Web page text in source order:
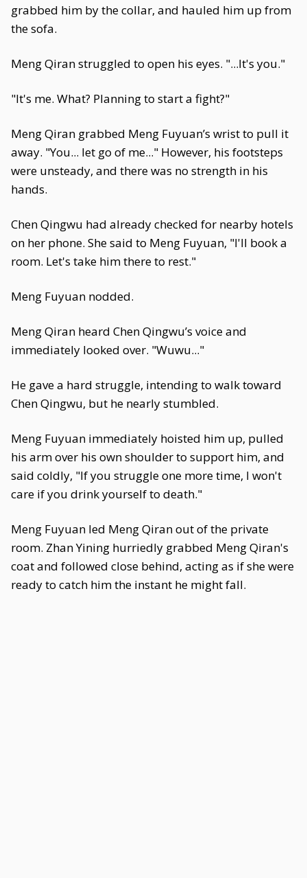
grabbed him by the collar, and hauled him up from
the sofa.
Meng Qiran struggled to open his eyes. "...It's you."
"It's me. What? Planning to start a fight?"
Meng Qiran grabbed Meng Fuyuan’s wrist to pull it
away. "You... let go of me..." However, his footsteps
were unsteady, and there was no strength in his
hands.
Chen Qingwu had already checked for nearby hotels
on her phone. She said to Meng Fuyuan, "I'll book a
room. Let's take him there to rest."
Meng Fuyuan nodded.
Meng Qiran heard Chen Qingwu’s voice and
immediately looked over. "Wuwu..."
He gave a hard struggle, intending to walk toward
Chen Qingwu, but he nearly stumbled.
Meng Fuyuan immediately hoisted him up, pulled
his arm over his own shoulder to support him, and
said coldly, "If you struggle one more time, I won't
care if you drink yourself to death."
Meng Fuyuan led Meng Qiran out of the private
room. Zhan Yining hurriedly grabbed Meng Qiran's
coat and followed close behind, acting as if she were
ready to catch him the instant he might fall.